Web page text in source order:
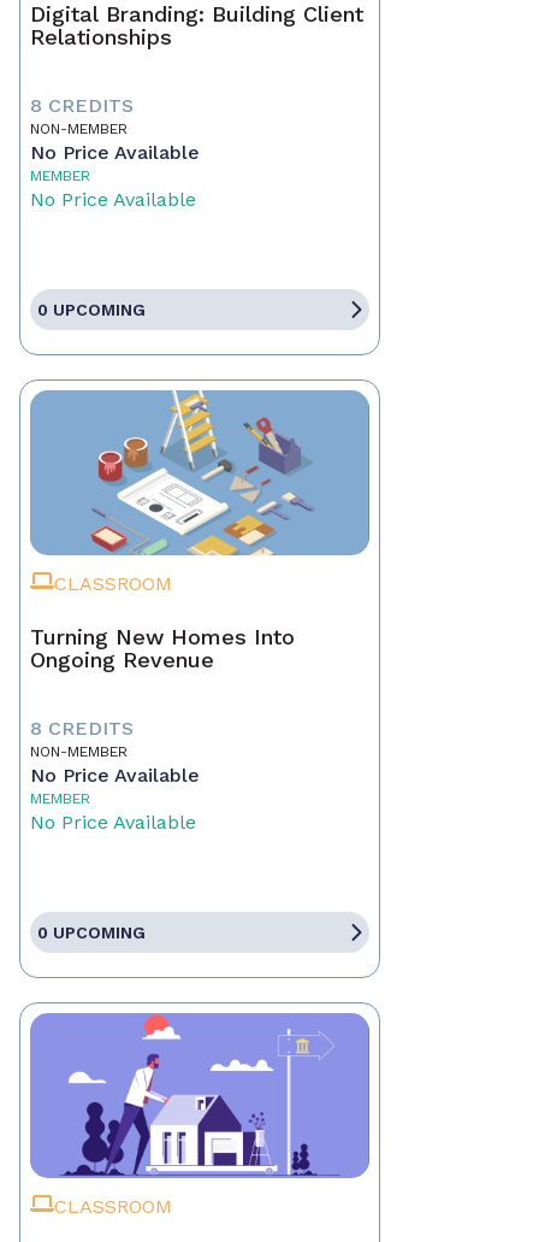
Digital Branding: Building Client
Relationships
8 CREDITS
NON-MEMBER
No Price Available
MEMBER
No Price Available
0 UPCOMING
CLASSROOM
Turning New Homes Into
Ongoing Revenue
8 CREDITS
NON-MEMBER
No Price Available
MEMBER
No Price Available
0 UPCOMING
CLASSROOM